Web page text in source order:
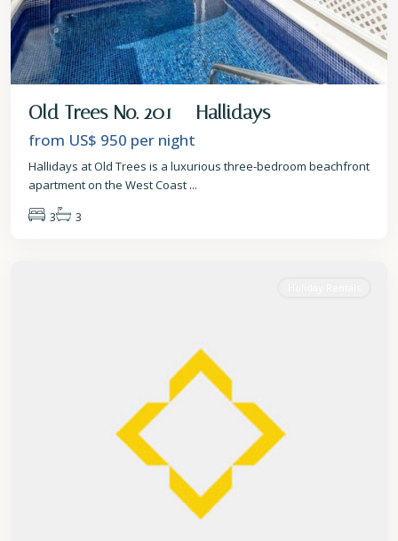
Old Trees No. 201 – Hallidays
from US$ 950 per night
Hallidays at Old Trees is a luxurious three-bedroom beachfront
apartment on the West Coast ...
3
3
St.